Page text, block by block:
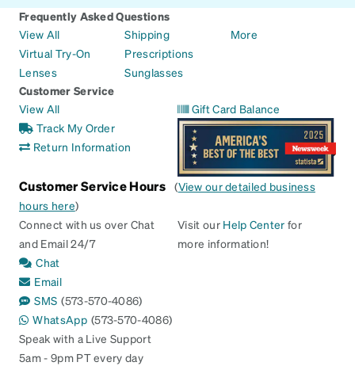
Frequently Asked Questions
View All
Virtual Try-On
Lenses
Shipping
Prescriptions
Sunglasses
More
Customer Service
View All
Track My Order
Return Information
Gift Card Balance
Customer Service Hours (View our detailed business
hours here)
Connect with us over Chat
and Email 24/7
Chat
Email
SMS (573-570-4086)
WhatsApp (573-570-4086)
Speak with a Live Support
5am - 9pm PT every day
Visit our Help Center for
more information!